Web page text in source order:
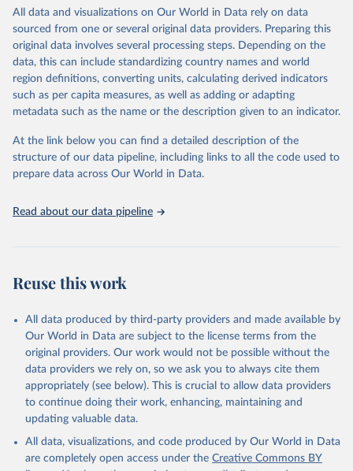
range of topics, including economic growth, education, health,
poverty, trade, energy, infrastructure, governance, and
environmental sustainability. The indicators are sourced from
reputable national and international agencies, ensuring high-quality,
consistent, and comparable data. Users can access the database
through interactive online tools, API services, and downloadable
datasets, facilitating detailed analysis and visualization. WDI is also
(SDGs) and other global development initiatives. By providing
accessible and reliable statistics, it helps to inform policy
discussions and strategies globally. Whether for academic research,
Indicators database is an essential tool for understanding and
Citation
This is the citation of the original data obtained from the source,
prior to any processing or adaptation by Our World in Data.
To cite
data downloaded from this page, please use the suggested citation
Reuse This Work below.
World Telecommunication/ICT Indicators Database,
Indicator IT.CEL.SETS
(https://data.worldbank.org/indicator/IT.CEL.SETS).
World Development Indicators - World Bank (2026).
All data and visualizations on Our World in Data rely on data
sourced from one or several original data providers. Preparing this
original data involves several processing steps. Depending on the
data, this can include standardizing country names and world
region definitions, converting units, calculating derived indicators
such as per capita measures, as well as adding or adapting
metadata such as the name or the description given to an indicator.
At the link below you can find a detailed description of the
structure of our data pipeline, including links to all the code used to
prepare data across Our World in Data.
Read about our data pipeline
Reuse this work
All data produced by third-party providers and made available by
Our World in Data are subject to the license terms from the
original providers. Our work would not be possible without the
data providers we rely on, so we ask you to always cite them
appropriately (see below). This is crucial to allow data providers
to continue doing their work, enhancing, maintaining and
updating valuable data.
All data, visualizations, and code produced by Our World in Data
are completely open access under the Creative Commons BY